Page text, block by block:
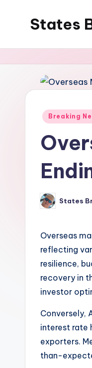
States
Posted
Breaking
Posted
by
States
Overseas
reflecting
resilience,
recovery in
investor
Conversely,
interest rate
exporters.
than-